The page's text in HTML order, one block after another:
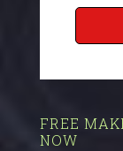
FREE
NOW